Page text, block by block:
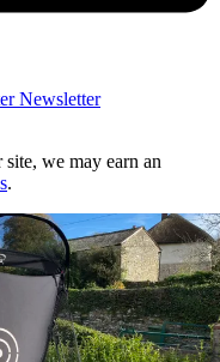
Newsletter
we may earn an
.